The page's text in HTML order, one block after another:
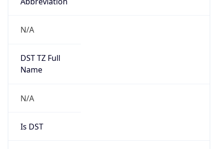
N/A
DST TZ Full
Name
N/A
Is DST